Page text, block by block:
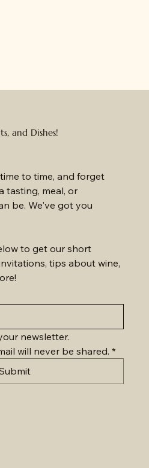
and Dishes!
to time, and forget
tasting, meal, or
be. We've got you
to get our short
tips about wine,
newsletter.
will never be shared. *